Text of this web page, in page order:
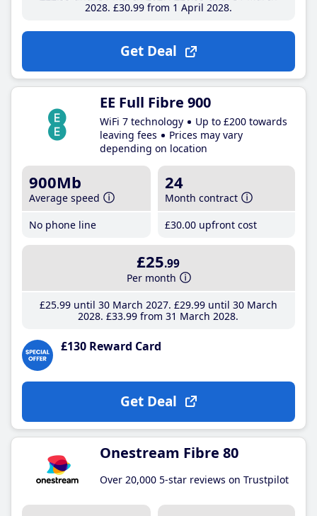
2028 £30.99from 1 April 2028
Get Deal
EE Full Fibre 900
WiFi 7 technology
Up to £200 towards
leaving fees
Prices may vary
depending on location
900Mb
Average speed
No phone line
24
Month contract
£30.00 upfront cost
£25.99
Per month
£25.99until 30 March 2027 £29.99until 30 March
2028 £33.99 from 31 March 2028
£130 Reward Card
Get Deal
Onestream Fibre 80
Over 20,000 5-star reviews on Trustpilot